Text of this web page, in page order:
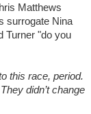
Matthews
surrogate Nina
Turner "do you
this race, period.
didn’t change